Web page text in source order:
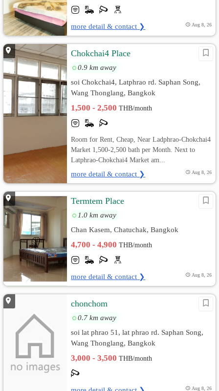
more detail & contact ❯ Aug 8, 26
Chokchai4 Place
0.9 km away
soi Chokchai4, Latphrao rd. Saphan Song,
Wang Thonglang, Bangkok
1,500 - 2,500THB/month
Room for Rent, Cheap, Near Ladphrao-Chokchai4
Market 1,500-2,500 bath per Month. Next to
Latphrao-Chokchai4 Market am...
more detail & contact ❯ Aug 8, 26
Termtem Place
1.0 km away
Chan Kasem, Chatuchak, Bangkok
4,700 - 4,900THB/month
more detail & contact ❯ Aug 8, 26
chonchom
0.7 km away
soi lat phrao 51, lat phrao rd. Saphan Song,
Wang Thonglang, Bangkok
3,000 - 3,500THB/month
Aug 8, 26